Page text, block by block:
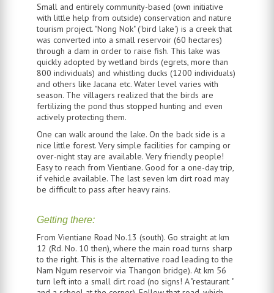
Small and entirely community-based (own initiative
with little help from outside) conservation and nature
tourism project. "Nong Nok" ('bird lake') is a creek that
was converted into a small reservoir (60 hectares)
through a dam in order to raise fish. This lake was
quickly adopted by wetland birds (egrets, more than
800 individuals) and whistling ducks (1200 individuals)
and others like Jacana etc. Water level varies with
season. The villagers realized that the birds are
fertilizing the pond thus stopped hunting and even
actively protecting them.
One can walk around the lake. On the back side is a
nice little forest. Very simple facilities for camping or
over-night stay are available. Very friendly people!
Easy to reach from Vientiane. Good for a one-day trip,
if vehicle available. The last seven km dirt road may
be difficult to pass after heavy rains.
Getting there:
From Vientiane Road No.13 (south). Go straight at km
12 (Rd. No. 10 then), where the main road turns sharp
to the right. This is the alternative road leading to the
Nam Ngum reservoir via Thangon bridge). At km 56
turn left into a small dirt road (no signs! A "restaurant "